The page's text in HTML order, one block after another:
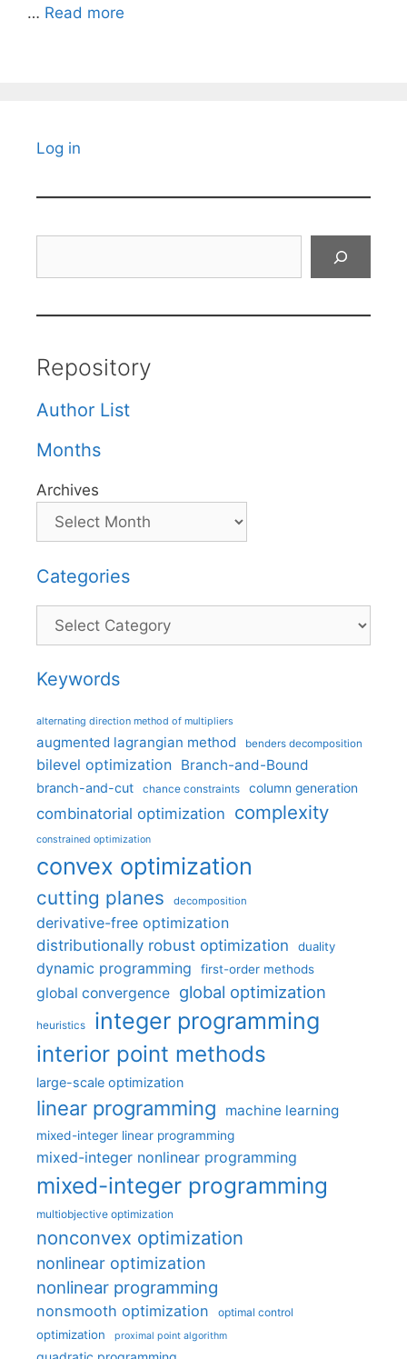
… Read more
Log in
Repository
Author List
Months
Archives
Categories
Categories
Keywords
alternating direction method of multipliers
augmented lagrangian method benders decomposition
bilevel optimization Branch-and-Bound
branch-and-cut chance constraints column generation
combinatorial optimization complexity
constrained optimization
convex optimization
cutting planes decomposition
derivative-free optimization
distributionally robust optimization
duality
dynamic programming first-order methods
global convergence global optimization
heuristics integer programming
interior point methods
large-scale optimization
linear programming machine learning
mixed-integer linear programming
mixed-integer nonlinear programming
mixed-integer programming
multiobjective optimization
nonconvex optimization
nonlinear optimization
nonlinear programming
nonsmooth optimization optimal control
optimization proximal point algorithm